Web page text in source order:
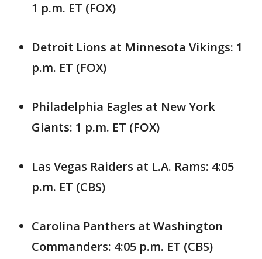
1 p.m. ET (FOX)
Detroit Lions at Minnesota Vikings: 1
p.m. ET (FOX)
Philadelphia Eagles at New York
Giants: 1 p.m. ET (FOX)
Las Vegas Raiders at L.A. Rams: 4:05
p.m. ET (CBS)
Carolina Panthers at Washington
Commanders: 4:05 p.m. ET (CBS)